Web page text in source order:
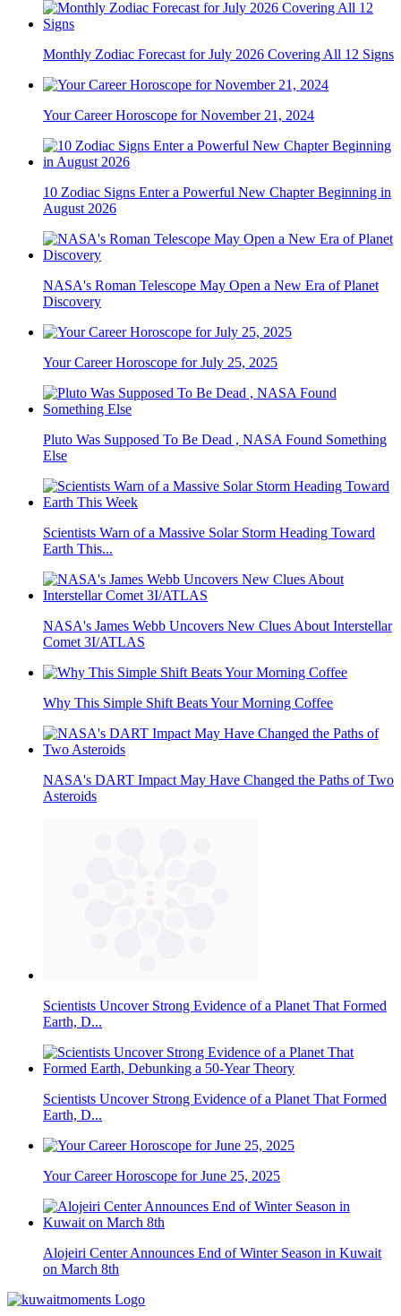
Monthly Zodiac Forecast for July 2026 Covering All 12 Signs
Your Career Horoscope for November 21, 2024
10 Zodiac Signs Enter a Powerful New Chapter Beginning in
August 2026
NASA's Roman Telescope May Open a New Era of Planet
Discovery
Your Career Horoscope for July 25, 2025
Pluto Was Supposed To Be Dead , NASA Found Something
Else
Scientists Warn of a Massive Solar Storm Heading Toward
Earth This...
NASA's James Webb Uncovers New Clues About Interstellar
Comet 3I/ATLAS
Why This Simple Shift Beats Your Morning Coffee
NASA's DART Impact May Have Changed the Paths of Two
Asteroids
Scientists Uncover Strong Evidence of a Planet That Formed
Earth, D...
Scientists Uncover Strong Evidence of a Planet That Formed
Earth, D...
Your Career Horoscope for June 25, 2025
Alojeiri Center Announces End of Winter Season in Kuwait
on March 8th